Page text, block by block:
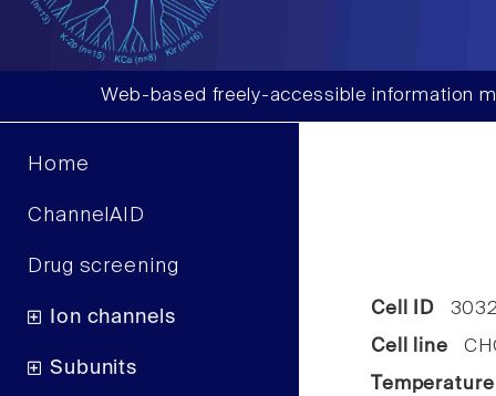
Web-based freely-accessible information
Home
ChannelAID
Drug screening
Ion channels
Subunits
Cell ID
Cell line
Temperature